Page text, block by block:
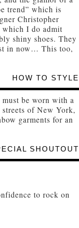
trend” which is
Christopher
which I do admit
shiny shoes. They
in now… This too,
HOW TO STYLE
be worn with a
of New York,
garments for an
SHOUTOUT
to rock on